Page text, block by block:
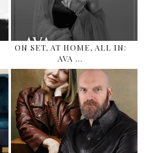
ON SET, AT HOME, ALL IN:
AVA …